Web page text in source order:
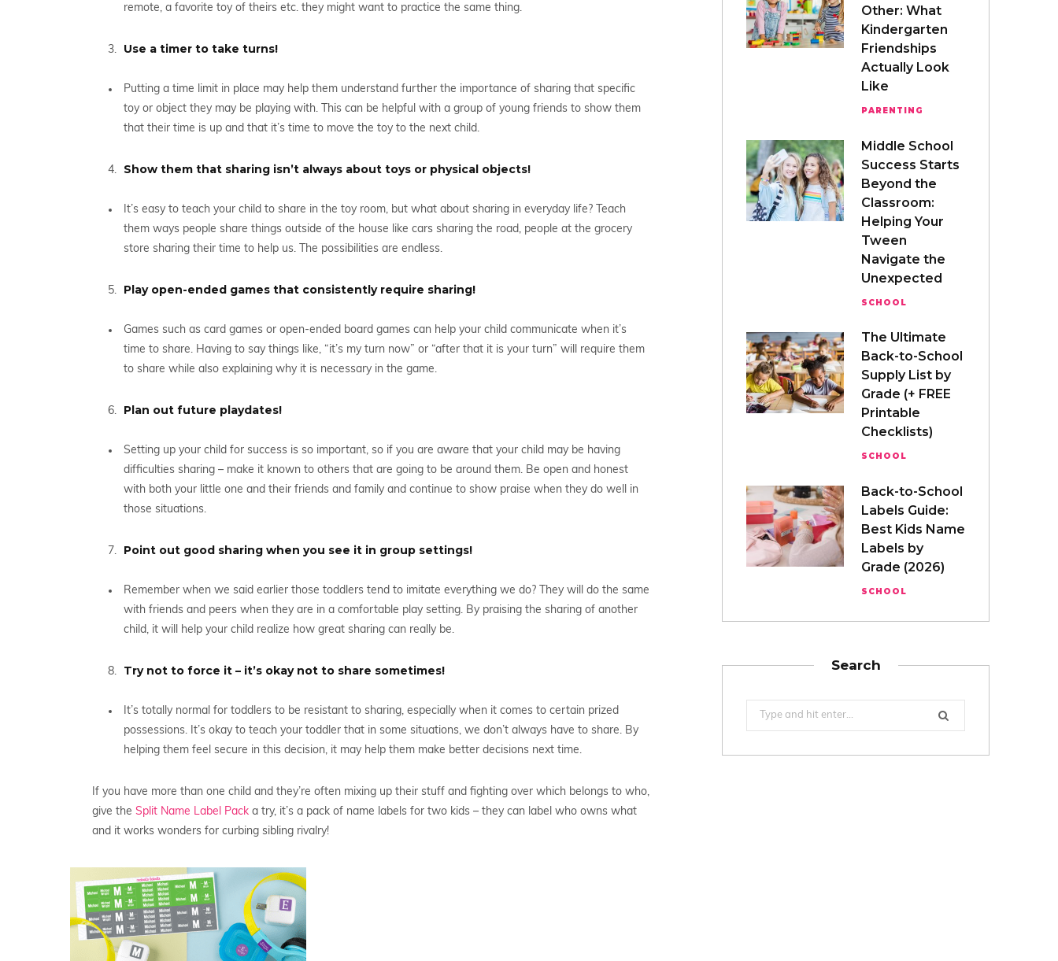
remote, a favorite toy of theirs etc. they might want to practice the same thing.
Use a timer to take turns!
Putting a time limit in place may help them understand further the importance of sharing that specific
toy or object they may be playing with. This can be helpful with a group of young friends to show them
that their time is up and that it’s time to move the toy to the next child.
Show them that sharing isn’t always about toys or physical objects!
It’s easy to teach your child to share in the toy room, but what about sharing in everyday life? Teach
them ways people share things outside of the house like cars sharing the road, people at the grocery
store sharing their time to help us. The possibilities are endless.
Play open-ended games that consistently require sharing!
Games such as card games or open-ended board games can help your child communicate when it’s
time to share. Having to say things like, “it’s my turn now” or “after that it is your turn” will require them
to share while also explaining why it is necessary in the game.
Plan out future playdates!
Setting up your child for success is so important, so if you are aware that your child may be having
difficulties sharing – make it known to others that are going to be around them. Be open and honest
with both your little one and their friends and family and continue to show praise when they do well in
those situations.
Point out good sharing when you see it in group settings!
Remember when we said earlier those toddlers tend to imitate everything we do? They will do the same
with friends and peers when they are in a comfortable play setting. By praising the sharing of another
child, it will help your child realize how great sharing can really be.
Try not to force it – it’s okay not to share sometimes!
It’s totally normal for toddlers to be resistant to sharing, especially when it comes to certain prized
possessions. It’s okay to teach your toddler that in some situations, we don’t always have to share. By
helping them feel secure in this decision, it may help them make better decisions next time.
If you have more than one child and they’re often mixing up their stuff and fighting over which belongs to who,
give the Split Name Label Packa try, it’s a pack of name labels for two kids – they can label who owns what
and it works wonders for curbing sibling rivalry!
Other: What
Kindergarten
Friendships
Actually Look
Like
PARENTING
Middle School
Success Starts
Beyond the
Classroom:
Helping Your
Tween
Navigate the
Unexpected
SCHOOL
The Ultimate
Back-to-School
Supply List by
Grade (+ FREE
Printable
Checklists)
SCHOOL
Back-to-School
Labels Guide:
Best Kids Name
Labels by
Grade (2026)
SCHOOL
Search
Search
for: